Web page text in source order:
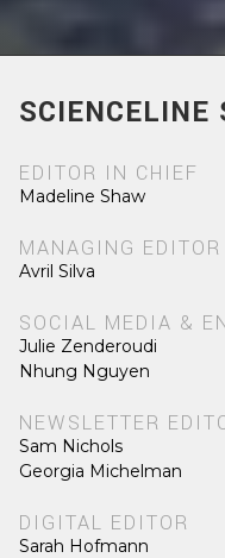
SCIENCELINE
EDITOR IN CHIEF
Madeline Shaw
MANAGING EDITOR
Avril Silva
SOCIAL MEDIA &
Julie Zenderoudi
Nhung Nguyen
NEWSLETTER
Sam Nichols
Georgia Michelman
DIGITAL EDITOR
Sarah Hofmann